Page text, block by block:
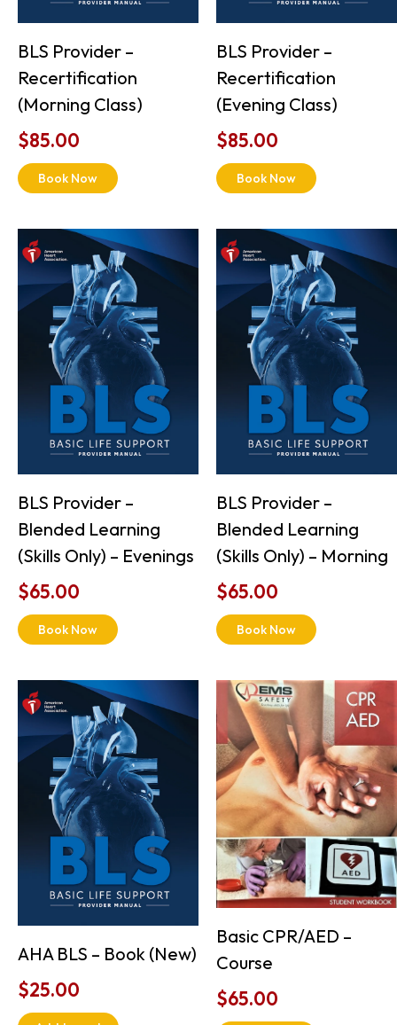
BLS Provider –
Recertification
(Morning Class)
$85.00
Book Now
BLS Provider –
Recertification
(Evening Class)
$85.00
Book Now
BLS Provider –
Blended Learning
(Skills Only) – Evenings
$65.00
Book Now
BLS Provider –
Blended Learning
(Skills Only) – Morning
$65.00
Book Now
AHA BLS – Book (New)
$25.00
Basic CPR/AED –
Course
$65.00